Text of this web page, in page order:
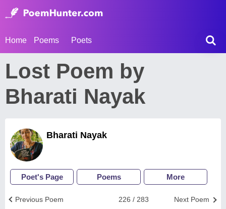
Home Poems Poets
Lost Poem by
Bharati Nayak
Bharati Nayak
Poet's Page Poems More
Next Poem
226 / 283
Previous Poem